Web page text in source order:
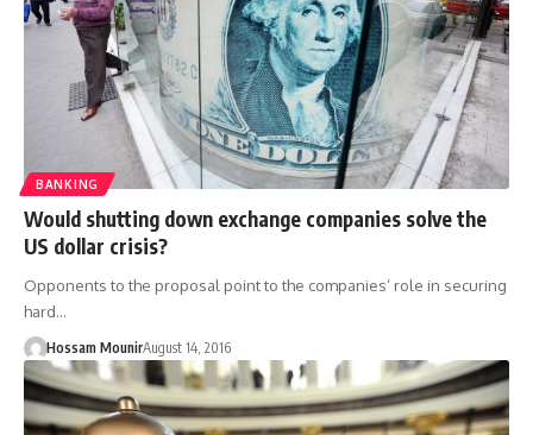
BANKING
Would shutting down exchange companies solve the
US dollar crisis?
Opponents to the proposal point to the companies’ role in securing
hard…
Hossam MounirAugust 14, 2016